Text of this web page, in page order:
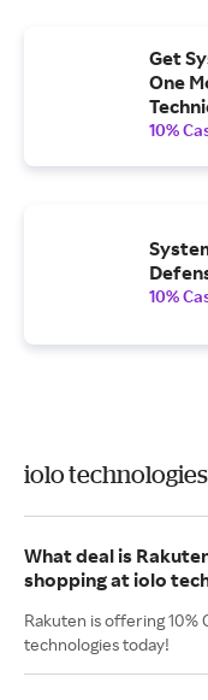
Get
One
10%
10%
iolo
What deal is
shopping at iolo
Rakuten is offering 10%
technologies today!